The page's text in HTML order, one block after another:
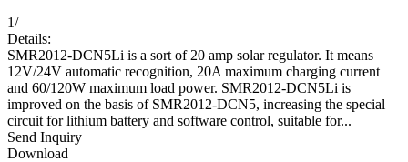
1/
Details:
SMR2012-DCN5Li is a sort of 20 amp solar regulator. It means
12V/24V automatic recognition, 20A maximum charging current
and 60/120W maximum load power. SMR2012-DCN5Li is
improved on the basis of SMR2012-DCN5, increasing the special
circuit for lithium battery and software control, suitable for...
Send Inquiry
Download